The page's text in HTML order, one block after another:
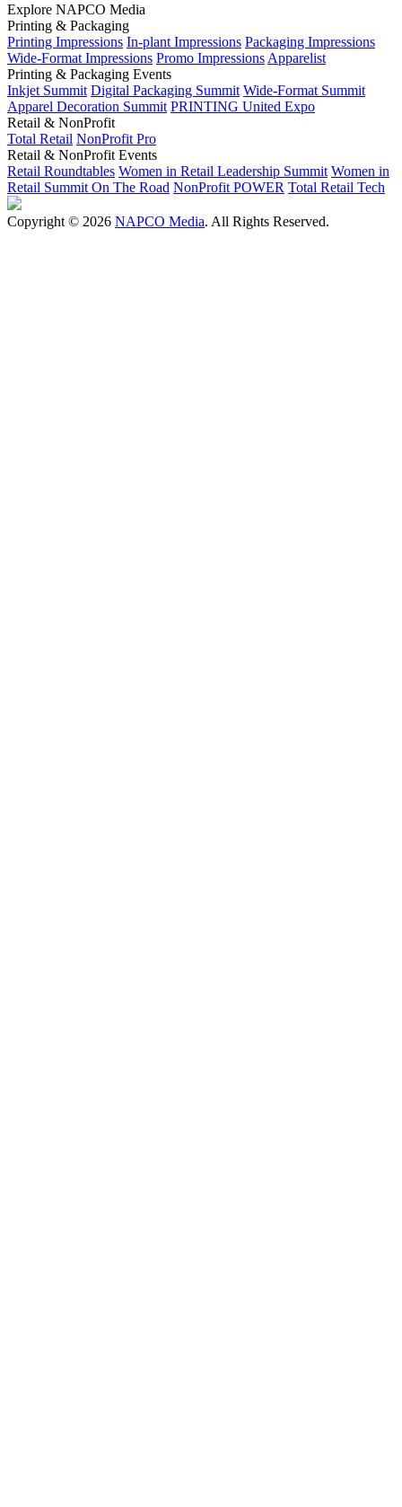
Explore NAPCO Media
Printing & Packaging
Printing Impressions In-plant Impressions Packaging Impressions
Wide-Format Impressions Promo Impressions Apparelist
Printing & Packaging Events
Inkjet Summit Digital Packaging Summit Wide-Format Summit
Apparel Decoration Summit PRINTING United Expo
Retail & NonProfit
Total Retail NonProfit Pro
Retail & NonProfit Events
Retail Roundtables Women in Retail Leadership Summit Women in
Retail Summit On The Road NonProfit POWER Total Retail Tech
Copyright © 2026 NAPCO Media. All Rights Reserved.